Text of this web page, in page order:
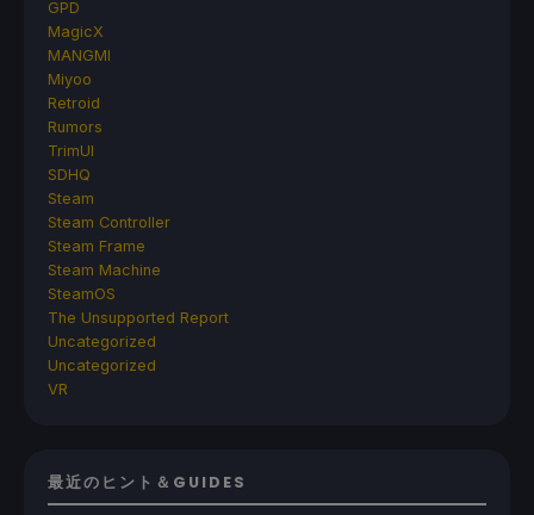
GPD
MagicX
MANGMI
Miyoo
Retroid
Rumors
TrimUI
SDHQ
Steam
Steam Controller
Steam Frame
Steam Machine
SteamOS
The Unsupported Report
Uncategorized
Uncategorized
VR
最近のヒント＆GUIDES